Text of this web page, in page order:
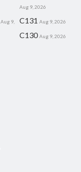
Aug 9, 2026
Aug 9, C131 Aug 9, 2026
C130 Aug 9, 2026